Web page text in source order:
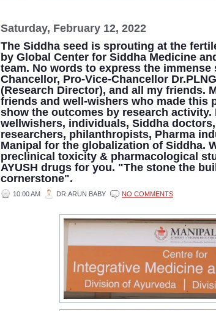
Saturday, February 12, 2022
The Siddha seed is sprouting at the
by Global Center for Siddha Medicine
team. No words to express the immense
Chancellor, Pro-Vice-Chancellor
(Research Director), and all my friends.
friends and well-wishers who made this
show the outcomes by research activity.
wellwishers, individuals, Siddha
researchers, philanthropists, Pharma
Manipal for the globalization of Siddha.
preclinical toxicity & pharmacological
AYUSH drugs for you. "The stone the
cornerstone".
10:00 AM DR.ARUN BABY NO COMMENTS